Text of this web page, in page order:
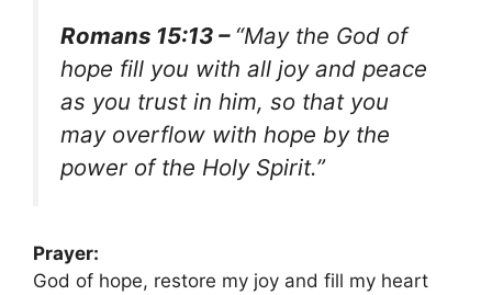
Romans 15:13 – “May the God of
hope fill you with all joy and peace
as you trust in him, so that you
may overflow with hope by the
power of the Holy Spirit.”
Prayer:
God of hope, restore my joy and fill my heart